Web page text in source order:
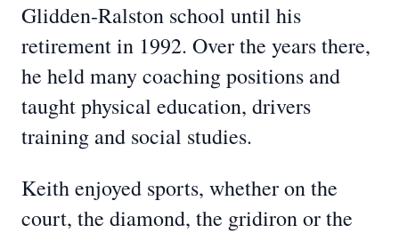
Glidden-Ralston school until his
retirement in 1992. Over the years there,
he held many coaching positions and
taught physical education, drivers
training and social studies.
Keith enjoyed sports, whether on the
court, the diamond, the gridiron or the